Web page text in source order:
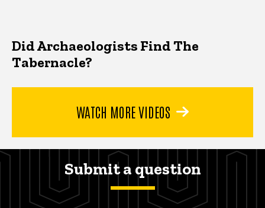
Did Archaeologists Find The
Tabernacle?
WATCH MORE VIDEOS
Submit a question